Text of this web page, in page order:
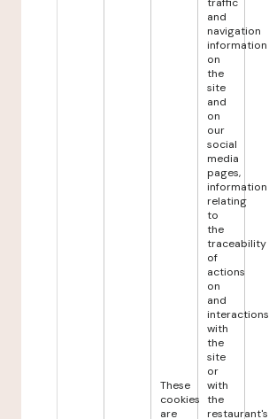
These
cookies
are
and
navigation
information
on
the
site
and
on
our
social
media
pages,
information
relating
to
the
traceability
of
actions
on
and
interactions
with
the
site
or
with
the
restaurant's